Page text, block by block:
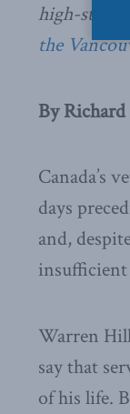
high-stress
the
By Richard
Canada’s
days
and,
Warren
say that
of his life.